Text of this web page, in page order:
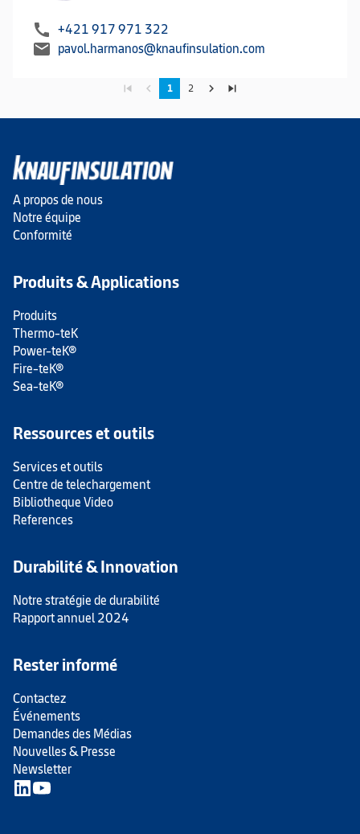
call +421 917 971 322
mail pavol.harmanos@knaufinsulation.com
skip_previous navigate_before 1 2 navigate_next skip_next
A propos de nous
Notre équipe
Conformité
Produits & Applications
Produits
Thermo-teK
Power-teK®
Fire-teK®
Sea-teK®
Ressources et outils
Services et outils
Centre de telechargement
Bibliotheque Video
References
Durabilité & Innovation
Notre stratégie de durabilité
Rapport annuel 2024
Rester informé
Contactez
Événements
Demandes des Médias
Nouvelles & Presse
Newsletter